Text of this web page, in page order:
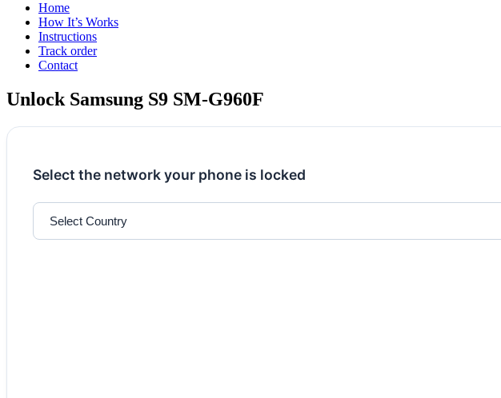
Home
How It’s Works
Instructions
Track order
Contact
Unlock Samsung S9 SM-G960F
Select the network your phone is locked